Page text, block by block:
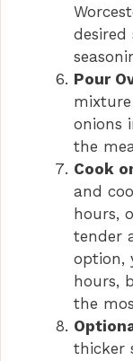
desired
Pour
onions
the
Cook
and
hours,
tender
option,
hours,
the
thicker